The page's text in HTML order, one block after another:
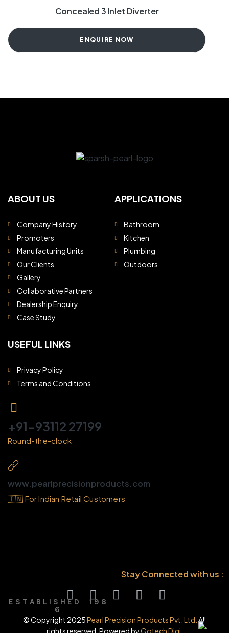
E S T A B L I S H E D 1 9 8
6
Concealed 3 Inlet Diverter
ENQUIRE NOW
ABOUT US
Company History
Promoters
Manufacturing Units
Our Clients
Gallery
Collaborative Partners
Dealership Enquiry
Case Study
APPLICATIONS
Bathroom
Kitchen
Plumbing
Outdoors
USEFUL LINKS
Privacy Policy
Terms and Conditions
+91-93112 27199
Round-the-clock
www.pearlprecisionproducts.com
🇮🇳 For Indian Retail Customers
Stay Connected with us :
© Copyright 2025Pearl Precision Products Pvt. Ltd. All
rights reserved. Powered byGotech Digi.